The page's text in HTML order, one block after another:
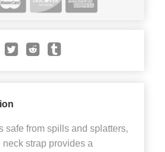
safe from spills and splatters,
strap provides a